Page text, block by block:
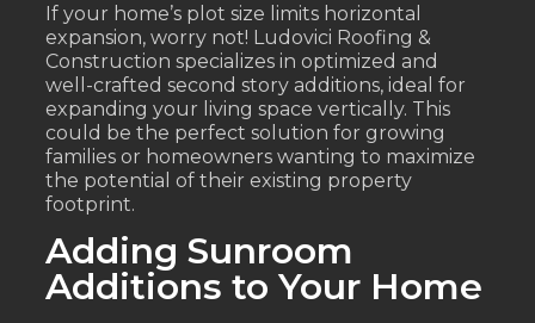
If your home’s plot size limits horizontal
expansion, worry not! Ludovici Roofing &
Construction specializes in optimized and
well-crafted second story additions, ideal for
expanding your living space vertically. This
could be the perfect solution for growing
families or homeowners wanting to maximize
the potential of their existing property
footprint.
Adding Sunroom
Additions to Your Home